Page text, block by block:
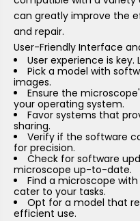
can greatly improve the
and repair.
User-Friendly Interface
User experience is
Pick a model with
images.
Ensure the
your operating system.
Favor systems that
sharing.
Verify if the software
for precision.
Check for software
microscope up-to-date.
Find a microscope
cater to your tasks.
Opt for a model that
efficient use.